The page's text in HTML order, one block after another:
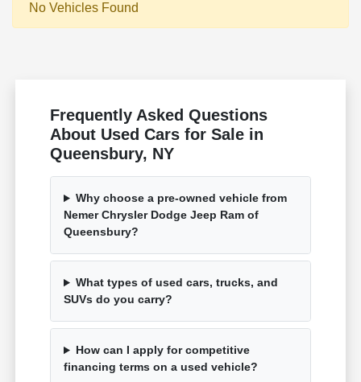
No Vehicles Found
Frequently Asked Questions
About Used Cars for Sale in
Queensbury, NY
Why choose a pre-owned vehicle from
Nemer Chrysler Dodge Jeep Ram of
Queensbury?
What types of used cars, trucks, and
SUVs do you carry?
How can I apply for competitive
financing terms on a used vehicle?